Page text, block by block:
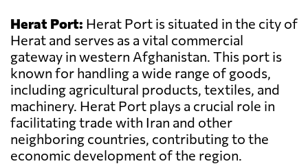
Herat Port: Herat Port is situated in the city of
Herat and serves as a vital commercial
gateway in western Afghanistan. This port is
known for handling a wide range of goods,
including agricultural products, textiles, and
machinery. Herat Port plays a crucial role in
facilitating trade with Iran and other
neighboring countries, contributing to the
economic development of the region.